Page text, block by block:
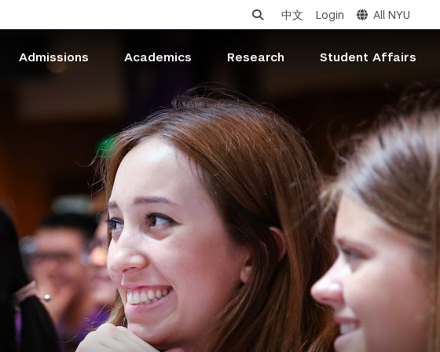
中文 Login All NYU
Admissions Academics Research Student Affairs